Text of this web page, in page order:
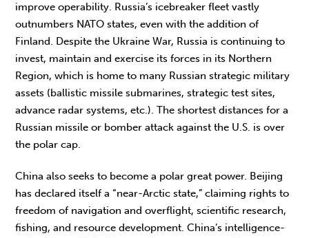
improve operability. Russia’s icebreaker fleet vastly
outnumbers NATO states, even with the addition of
Finland. Despite the Ukraine War, Russia is continuing to
invest, maintain and exercise its forces in its Northern
Region, which is home to many Russian strategic military
assets (ballistic missile submarines, strategic test sites,
advance radar systems, etc.). The shortest distances for a
Russian missile or bomber attack against the U.S. is over
the polar cap.
China also seeks to become a polar great power. Beijing
has declared itself a “near-Arctic state,” claiming rights to
freedom of navigation and overflight, scientific research,
fishing, and resource development. China’s intelligence-